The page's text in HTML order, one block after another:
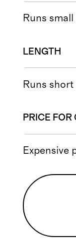
Runs small
LENGTH
Runs short
PRICE FOR
Expensive